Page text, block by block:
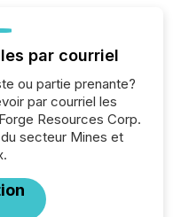
par courriel
ou partie prenante?
par courriel les
Resources Corp.
secteur Mines et